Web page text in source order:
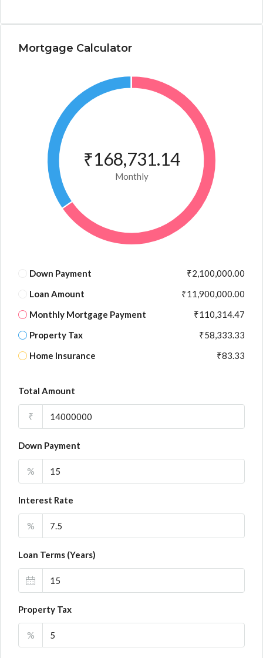
Mortgage Calculator
₹168,731.14
Monthly
Down Payment
₹2,100,000.00
Loan Amount
₹11,900,000.00
Monthly Mortgage Payment
₹110,314.47
Property Tax
₹58,333.33
Home Insurance
₹83.33
Total Amount
₹
Down Payment
%
Interest Rate
%
Loan Terms (Years)
Property Tax
%